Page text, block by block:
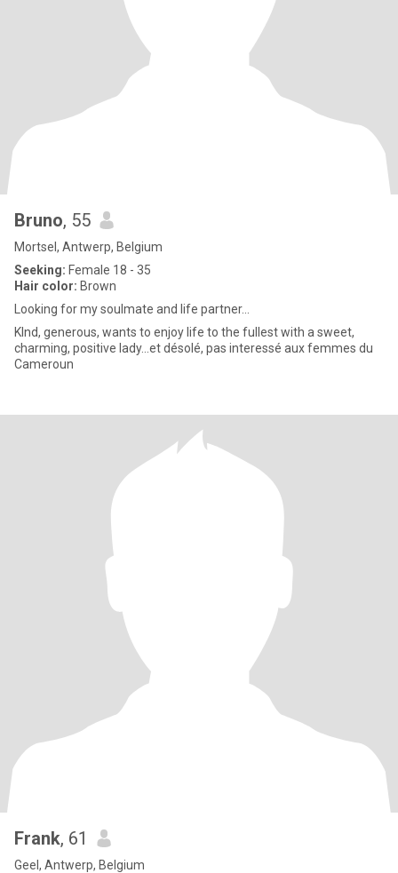
Bruno, 55
Mortsel, Antwerp, Belgium
Seeking: Female 18 - 35
Hair color: Brown
Looking for my soulmate and life partner...
KInd, generous, wants to enjoy life to the fullest with a sweet,
charming, positive lady...et désolé, pas interessé aux femmes du
Cameroun
Frank, 61
Geel, Antwerp, Belgium